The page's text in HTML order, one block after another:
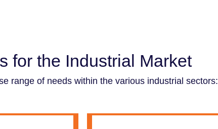
for the Industrial Market
range of needs within the various industrial sectors: